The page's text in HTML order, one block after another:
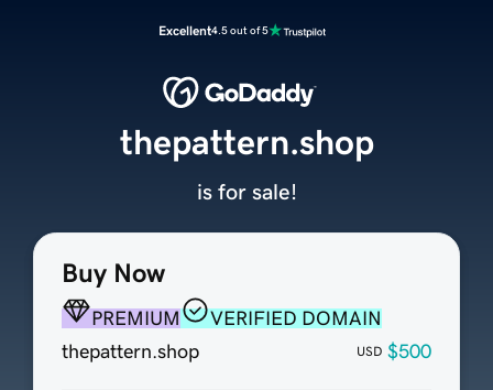
Excellent4.5 out of 5
Buy Now
PREMIUM
VERIFIED DOMAIN
thepattern.shop
USD $500
thepattern.shop
is for sale!